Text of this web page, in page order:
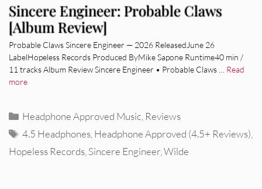
Sincere Engineer: Probable Claws
[Album Review]
Probable Claws Sincere Engineer — 2026 ReleasedJune 26
LabelHopeless Records Produced ByMike Sapone Runtime40 min /
11 tracks Album Review Sincere Engineer • Probable Claws … Read
more
Categories
Headphone Approved Music, Reviews
Tags
4.5 Headphones,Headphone Approved (4.5+ Reviews),
Hopeless Records,Sincere Engineer,Wilde